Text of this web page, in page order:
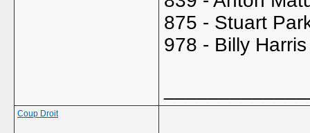
875 - Stuart
978 - Billy
Coup Droit